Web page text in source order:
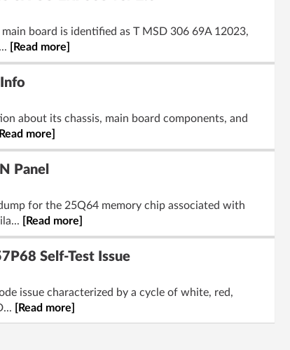
board is identified as T MSD 306 69A 12023,
[Read more]
about its chassis, main board components, and
[Read more]
Panel
for the 25Q64 memory chip associated with
[Read more]
Self-Test Issue
issue characterized by a cycle of white, red,
[Read more]